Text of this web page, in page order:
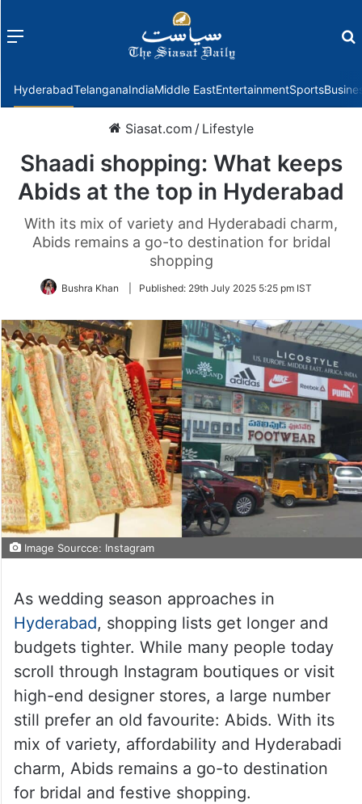
Menu
HyderabadTelanganaIndiaMiddle EastEntertainmentSports
Siasat.com / Lifestyle
Shaadi shopping: What keeps
Abids at the top in Hyderabad
With its mix of variety and Hyderabadi charm,
Abids remains a go-to destination for bridal
shopping
Bushra Khan Published: 29th July 2025 5:25 pm IST
Image Sourcce: Instagram
As wedding season approaches in
Hyderabad, shopping lists get longer and
budgets tighter. While many people today
scroll through Instagram boutiques or visit
high-end designer stores, a large number
still prefer an old favourite: Abids. With its
mix of variety, affordability and Hyderabadi
charm, Abids remains a go-to destination
for bridal and festive shopping.